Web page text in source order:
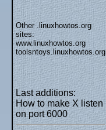
Other .linuxhowtos.org
sites:
www.linuxhowtos.org
toolsntoys.linuxhowtos.org
Last additions:
How to make X listen
on port 6000